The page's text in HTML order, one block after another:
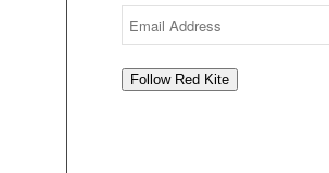
Follow Red Kite